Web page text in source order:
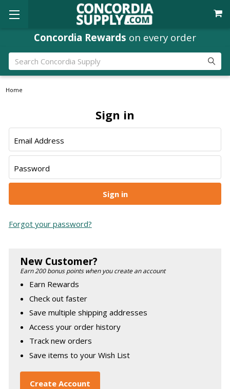
Concordia Rewards on every order
Search
Home
Sign in
Email Address
Password
Forgot your password?
New Customer?
Earn 200 bonus points when you create an account
Earn Rewards
Check out faster
Save multiple shipping addresses
Access your order history
Track new orders
Save items to your Wish List
Create Account